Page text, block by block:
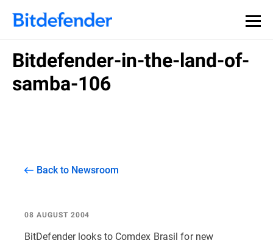
Bitdefender-in-the-land-of-
samba-106
Back to Newsroom
08 AUGUST 2004
BitDefender looks to Comdex Brasil for new